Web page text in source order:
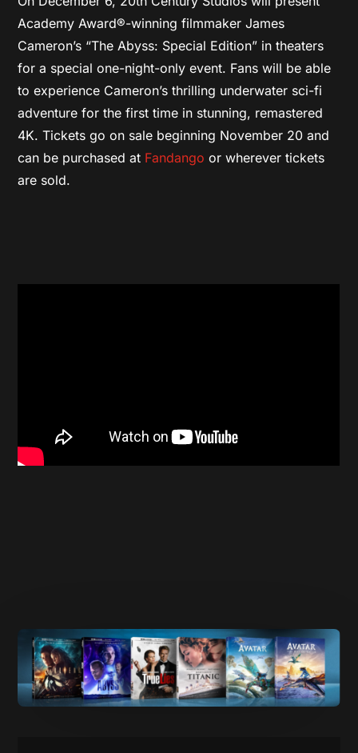
Academy Award®-winning filmmaker James
Cameron’s “The Abyss: Special Edition” in theaters
for a special one-night-only event. Fans will be able
to experience Cameron’s thrilling underwater sci-fi
adventure for the first time in stunning, remastered
4K. Tickets go on sale beginning November 20 and
can be purchased at Fandango or wherever tickets
are sold.